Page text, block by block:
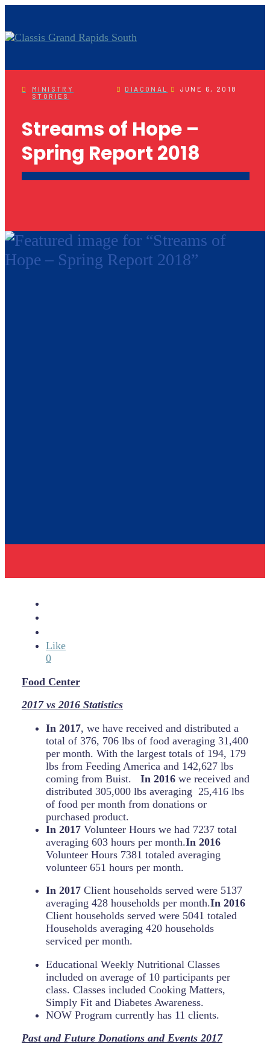
MINISTRY
STORIES
DIACONAL JUNE 6, 2018
Streams of Hope –
Spring Report 2018
Like
0
Food Center
2017 vs 2016 Statistics
In 2017, we have received and distributed a
total of 376, 706 lbs of food averaging 31,400
per month. With the largest totals of 194, 179
lbs from Feeding America and 142,627 lbs
coming from Buist.
In 2016 we received and
distributed 305,000 lbs averaging 25,416 lbs
of food per month from donations or
purchased product.
In 2017 Volunteer Hours we had 7237 total
averaging 603 hours per month.In 2016
Volunteer Hours 7381 totaled averaging
volunteer 651 hours per month.
In 2017 Client households served were 5137
averaging 428 households per month.In 2016
Client households served were 5041 totaled
Households averaging 420 households
serviced per month.
Educational Weekly Nutritional Classes
included on average of 10 participants per
class. Classes included Cooking Matters,
Simply Fit and Diabetes Awareness.
NOW Program currently has 11 clients.
Past and Future Donations and Events2017